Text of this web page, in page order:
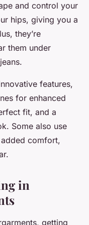
and control your
hips, giving you a
they’re
them under
features,
for enhanced
fit, and a
Some also use
comfort,
in
getting